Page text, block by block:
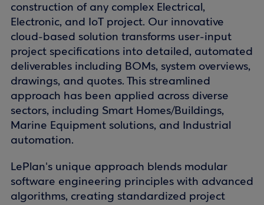
construction of any complex Electrical,
Electronic, and IoT project. Our innovative
cloud-based solution transforms user-input
project specifications into detailed, automated
deliverables including BOMs, system overviews,
drawings, and quotes. This streamlined
approach has been applied across diverse
sectors, including Smart Homes/Buildings,
Marine Equipment solutions, and Industrial
automation.
LePlan's unique approach blends modular
software engineering principles with advanced
algorithms, creating standardized project